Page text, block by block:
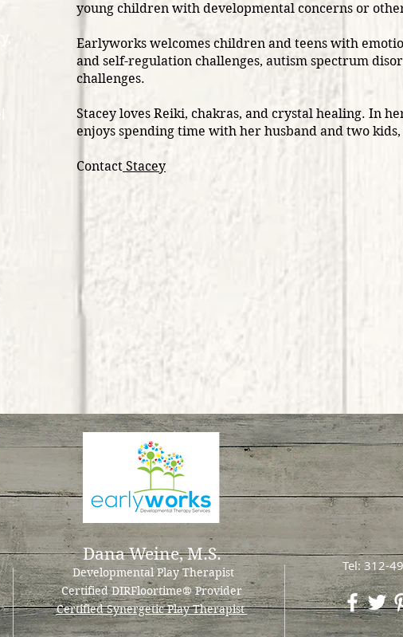
young children with developmental concerns or
Earlyworks welcomes children and teens with
and self-regulation challenges, autism spectrum
challenges.
Stacey loves Reiki, chakras, and crystal healing. In
enjoys spending time with her husband and two
Contact Stacey
Dana Weine, M.S.
Developmental Play Therapist
Certified DIRFloortime® Provider
Certified Synergetic Play Therapist
Tel: 312-